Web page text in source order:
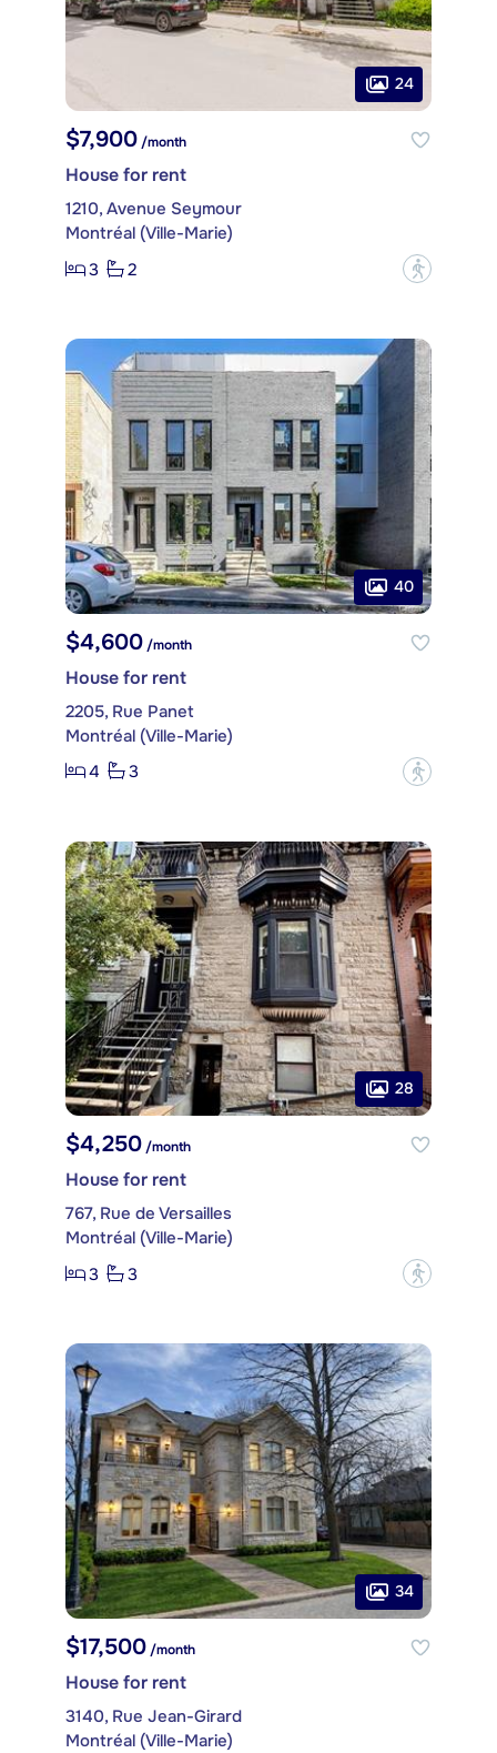
24
$7,900/month
House for rent
1210, Avenue Seymour
Montréal (Ville-Marie)
3
2 ?
40
$4,600 /month
House for rent
2205, Rue Panet
Montréal (Ville-Marie)
4
3 ?
28
$4,250/month
House for rent
767, Rue de Versailles
Montréal (Ville-Marie)
3
3 ?
34
$17,500 /month
House for rent
3140, Rue Jean-Girard
Montréal (Ville-Marie)